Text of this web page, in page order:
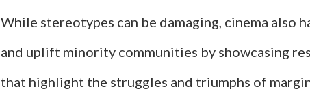
While stereotypes can be damaging, cinema also
and uplift minority communities by showcasing
that highlight the struggles and triumphs of